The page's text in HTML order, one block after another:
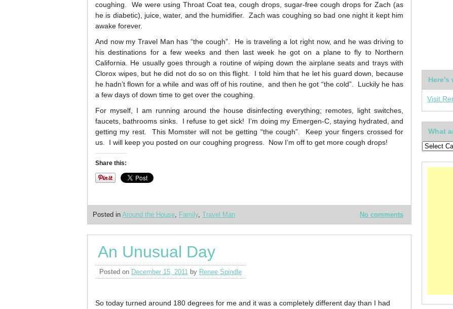
coughing. We were using Throat Coat tea, cough drops, sugar-free cough drops for Zach (as
he is diabetic), juice, water, and the humidifier. Zach was coughing so bad one night it kept him
awake forever.
And now my Travel Man has “the cough”. He is traveling a lot right now, and he was driving to
his destinations for a few weeks and then last week he got on a plane to fly to Northern
California. He usually goes through a routine of wiping down the airplane seats and trays with
Clorox wipes, but he did not do so on this flight. I told him that he let his guard down, because
he hadn’t flown for a while and was off of his routine, and then he got “the cold”. Luckily he has
a few days of down time to get over the coughing.
For myself, I am running around the house disinfecting everything; remotes, light switches,
faucets, bathrooms sinks. I refuse to get sick! I’m doing my Emergen-C, staying hydrated, and
getting my rest. This Momster will not be getting “the cough”. Keep your fingers crossed for
us. I will keep you posted on our coughing progress. Now I’m off to get more cough drops!
Share this:
No comments
Posted in Around the House, Family, Travel Man
An Unusual Day
Posted on December 15, 2011 by Renee Spindle
So today turned around 180 degrees for me and it was a completely different day than I had
Visit
What